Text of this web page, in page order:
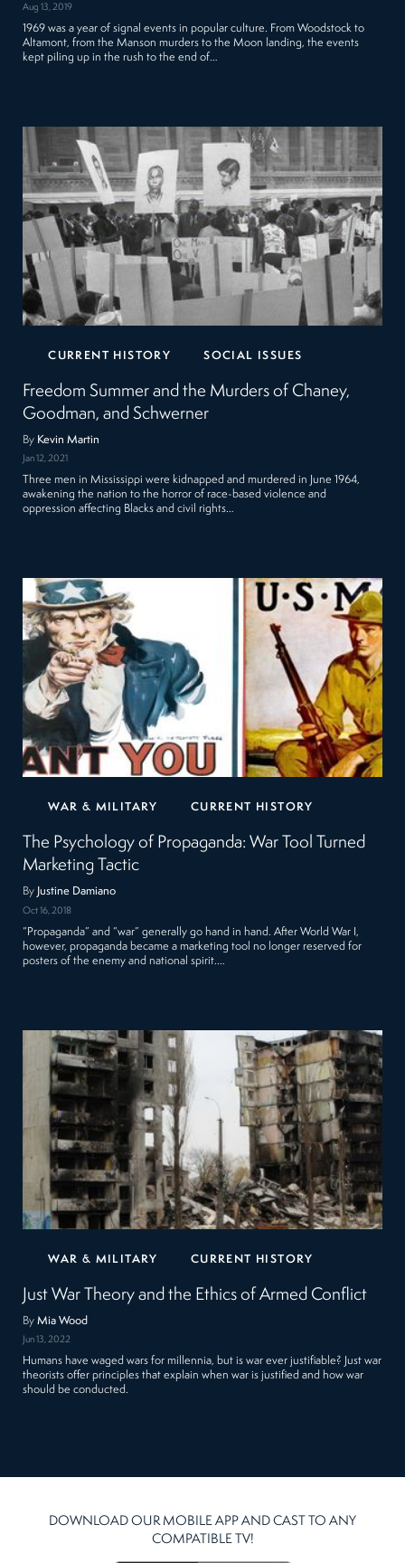
Aug 13, 2019
1969 was a year of signal events in popular culture. From Woodstock to
Altamont, from the Manson murders to the Moon landing, the events
kept piling up in the rush to the end of…
CURRENT HISTORY SOCIAL ISSUES
Freedom Summer and the Murders of Chaney,
Goodman, and Schwerner
By Kevin Martin
Jan 12, 2021
Three men in Mississippi were kidnapped and murdered in June 1964,
awakening the nation to the horror of race-based violence and
oppression affecting Blacks and civil rights…
WAR & MILITARY CURRENT HISTORY
The Psychology of Propaganda: War Tool Turned
Marketing Tactic
By Justine Damiano
Oct 16, 2018
“Propaganda” and “war” generally go hand in hand. After World War I,
however, propaganda became a marketing tool no longer reserved for
posters of the enemy and national spirit.…
WAR & MILITARY CURRENT HISTORY
Just War Theory and the Ethics of Armed Conflict
ByMia Wood
Jun 13, 2022
Humans have waged wars for millennia, but is war ever justifiable? Just war
theorists offer principles that explain when war is justified and how war
should be conducted.
DOWNLOAD OUR MOBILE APP AND CAST TO ANY
COMPATIBLE TV!